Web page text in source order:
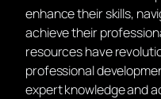
enhance their skills,
achieve their
resources have
professional
expert knowledge and